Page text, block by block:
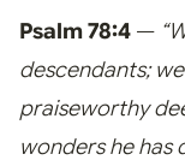
Psalm 78:4 —
descendants;
praiseworthy
wonders he has